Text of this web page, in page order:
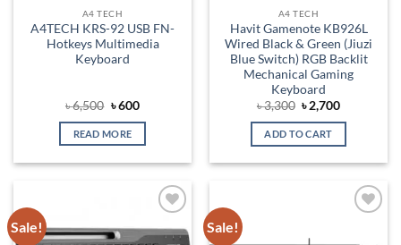
A4 TECH
A4TECH KRS-92 USB FN-
Hotkeys Multimedia
Keyboard
৳6,500 Original
was:
৳ 6,500.
৳600Current
is:
READ MORE
A4 TECH
Havit Gamenote KB926L
Wired Black & Green (Jiuzi
Blue Switch) RGB Backlit
Mechanical Gaming
Keyboard
৳3,300 Original
price
was:
৳ 3,300.
৳2,700Current
is:
ADD TO CART
Sale!
wishlist
Sale!